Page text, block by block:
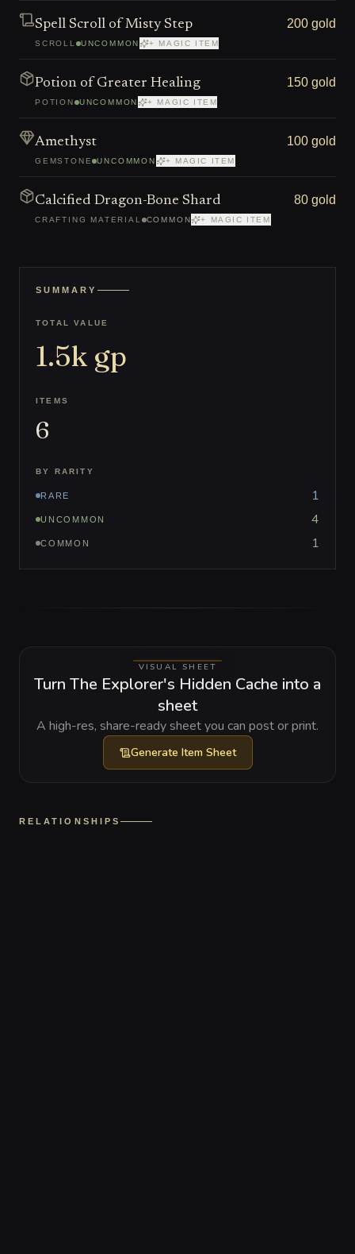
Spell Scroll of Misty Step
SCROLL UNCOMMON + MAGIC ITEM
200 gold
Potion of Greater Healing
POTION UNCOMMON + MAGIC ITEM
150 gold
Amethyst
GEMSTONE UNCOMMON + MAGIC ITEM
100 gold
Calcified Dragon-Bone Shard
CRAFTING MATERIAL COMMON + MAGIC ITEM
80 gold
SUMMARY
TOTAL VALUE
1.5k gp
ITEMS
6
BY RARITY
RARE 1
UNCOMMON 4
COMMON 1
VISUAL SHEET
Turn The Explorer's Hidden Cache into a
sheet
A high-res, share-ready sheet you can post or print.
Generate Item Sheet
RELATIONSHIPS